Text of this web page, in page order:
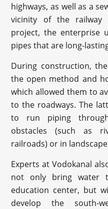
highways, as well as a
vicinity of the railway
project, the enterprise
pipes that are long-
During construction,
the open method and
which allowed them to
to the roadways. The
to run piping
obstacles (such as
railroads) or in
Experts at Vodokanal
not only bring water
education center, but
develop the south-